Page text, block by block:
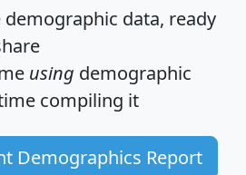
demographic data, ready
using demographic
compiling it
Demographics Report